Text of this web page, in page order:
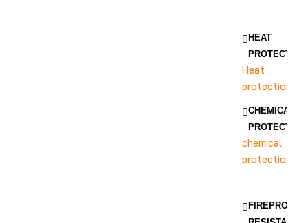
HEAT
PROTECTION
Heat
protection
CHEMICAL
PROTECTION
chemical
protection
FIREPROOF